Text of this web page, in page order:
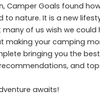
Camper Goals found
to nature. It is a new
of us wish we could
making your camping
bringing you the
and
awaits!